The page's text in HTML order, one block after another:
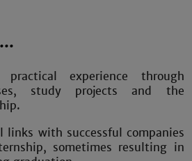
experience through
study projects and the
with successful companies
sometimes resulting in